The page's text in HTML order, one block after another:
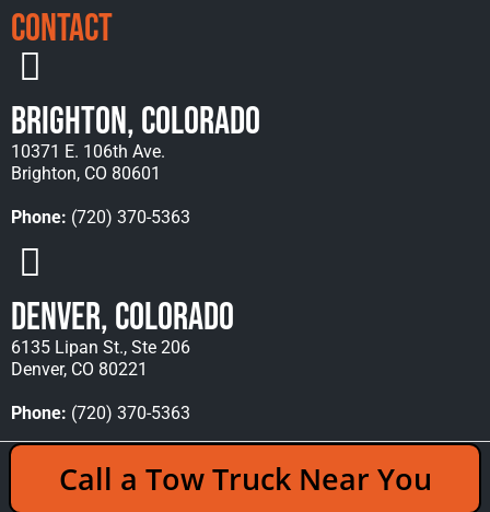
Contact
Brighton, Colorado
10371 E. 106th Ave.
Brighton, CO 80601
Phone: (720) 370-5363
Denver, Colorado
6135 Lipan St., Ste 206
Denver, CO 80221
Phone: (720) 370-5363
Copyright © 2026 Rocky Mountain Towing &
Recovery - All Rights Reserved Reserved |Policies
Call a Tow Truck Near You